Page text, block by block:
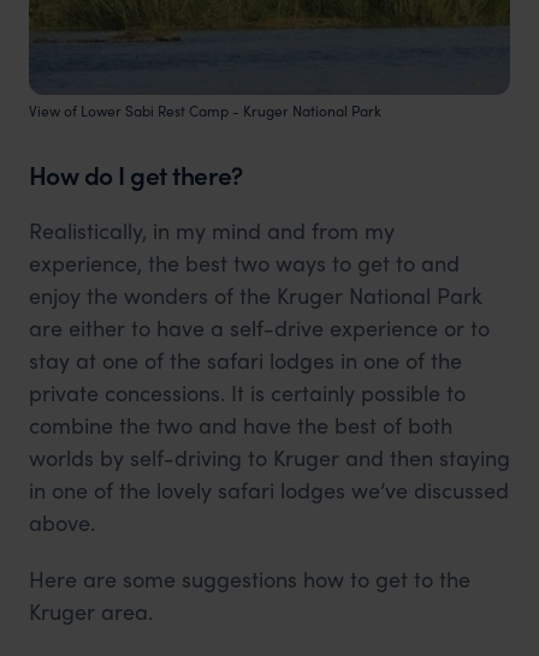
View of Lower Sabi Rest Camp - Kruger National Park
How do I get there?
Realistically, in my mind and from my
experience, the best two ways to get to and
enjoy the wonders of the Kruger National Park
are either to have a self-drive experience or to
stay at one of the safari lodges in one of the
private concessions. It is certainly possible to
combine the two and have the best of both
worlds by self-driving to Kruger and then staying
in one of the lovely safari lodges we’ve discussed
above.
Here are some suggestions how to get to the
Kruger area.